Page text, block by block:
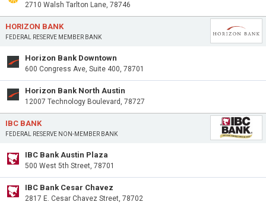
2710 Walsh Tarlton Lane, 78746
HORIZON BANK
FEDERAL RESERVE MEMBER BANK
Horizon Bank Downtown
600 Congress Ave, Suite 400, 78701
Horizon Bank North Austin
12007 Technology Boulevard, 78727
IBC BANK
FEDERAL RESERVE NON-MEMBER BANK
IBC Bank Austin Plaza
500 West 5th Street, 78701
IBC Bank Cesar Chavez
2817 E. Cesar Chavez Street, 78702